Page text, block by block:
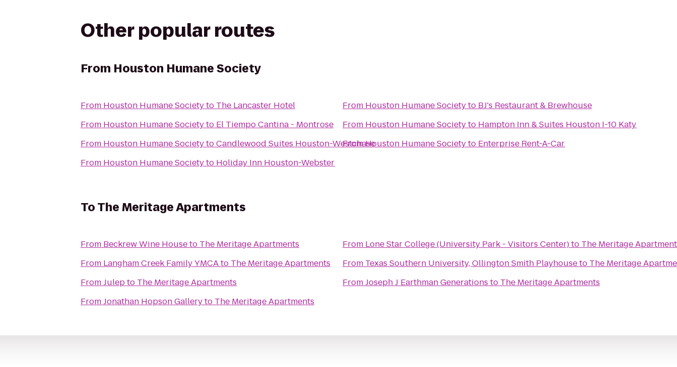
Other popular routes
From Houston Humane Society
From Houston Humane Societyto The Lancaster Hotel
From Houston Humane Societyto El Tiempo Cantina - Montrose
From Houston Humane SocietytoCandlewood Suites Houston-Westchase
From Houston Humane Societyto Holiday Inn Houston-Webster
From Houston Humane Societyto BJ's Restaurant & Brewhouse
From Houston Humane Societyto Hampton Inn & Suites Houston I-10 Katy
FromHouston Humane Societyto Enterprise Rent-A-Car
ToThe Meritage Apartments
From Beckrew Wine Houseto The Meritage Apartments
From Langham Creek Family YMCAto The Meritage Apartments
FromJulepto The Meritage Apartments
FromJonathan Hopson Galleryto The Meritage Apartments
From Lone Star College (University Park - Visitors Center)to The Meritage
From Texas Southern University, Ollington Smith Playhouseto The Meritage
FromJoseph J Earthman Generations to The Meritage Apartments